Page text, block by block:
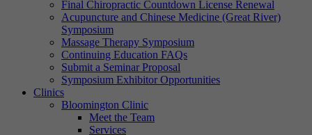
Final Chiropractic Countdown License Renewal
Acupuncture and Chinese Medicine (Great River)
Symposium
Massage Therapy Symposium
Continuing Education FAQs
Submit a Seminar Proposal
Symposium Exhibitor Opportunities
Clinics
Bloomington Clinic
Meet the Team
Services